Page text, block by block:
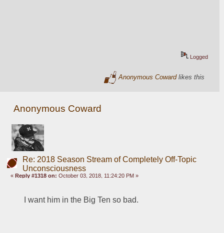
Logged
Anonymous Cowardlikes this
Anonymous Coward
Re: 2018 Season Stream of Completely Off-Topic
Unconsciousness
«Reply #1318 on: October 03, 2018, 11:24:20 PM »
I want him in the Big Ten so bad.